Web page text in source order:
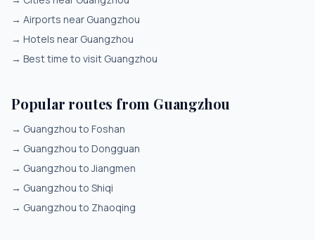
→ Airports near Guangzhou
→ Hotels near Guangzhou
→ Best time to visit Guangzhou
Popular routes from Guangzhou
→ Guangzhou to Foshan
→ Guangzhou to Dongguan
→ Guangzhou to Jiangmen
→ Guangzhou to Shiqi
→ Guangzhou to Zhaoqing